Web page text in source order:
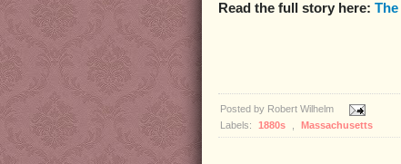
Read the full story here:
Posted by Robert Wilhelm
Labels:
1880s Massachusetts